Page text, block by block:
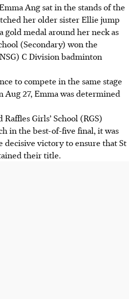
their C Division National School
Emma Ang securing the
Raffles Girls' School.
sister Ellie's previous win and
motivates them.
team also retained their title,
singles match setting the
AI generated
Ang sat in the stands of the
her older sister Ellie jump
gold medal around her neck as
(Secondary) won the
C Division badminton
to compete in the same stage
Aug 27, Emma was determined
Girls’ School (RGS)
in the best-of-five final, it was
decisive victory to ensure that St
their title.